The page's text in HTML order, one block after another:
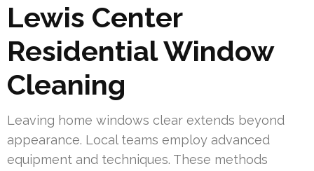
Lewis Center
Residential Window
Cleaning
Leaving home windows clear extends beyond
appearance. Local teams employ advanced
equipment and techniques. These methods